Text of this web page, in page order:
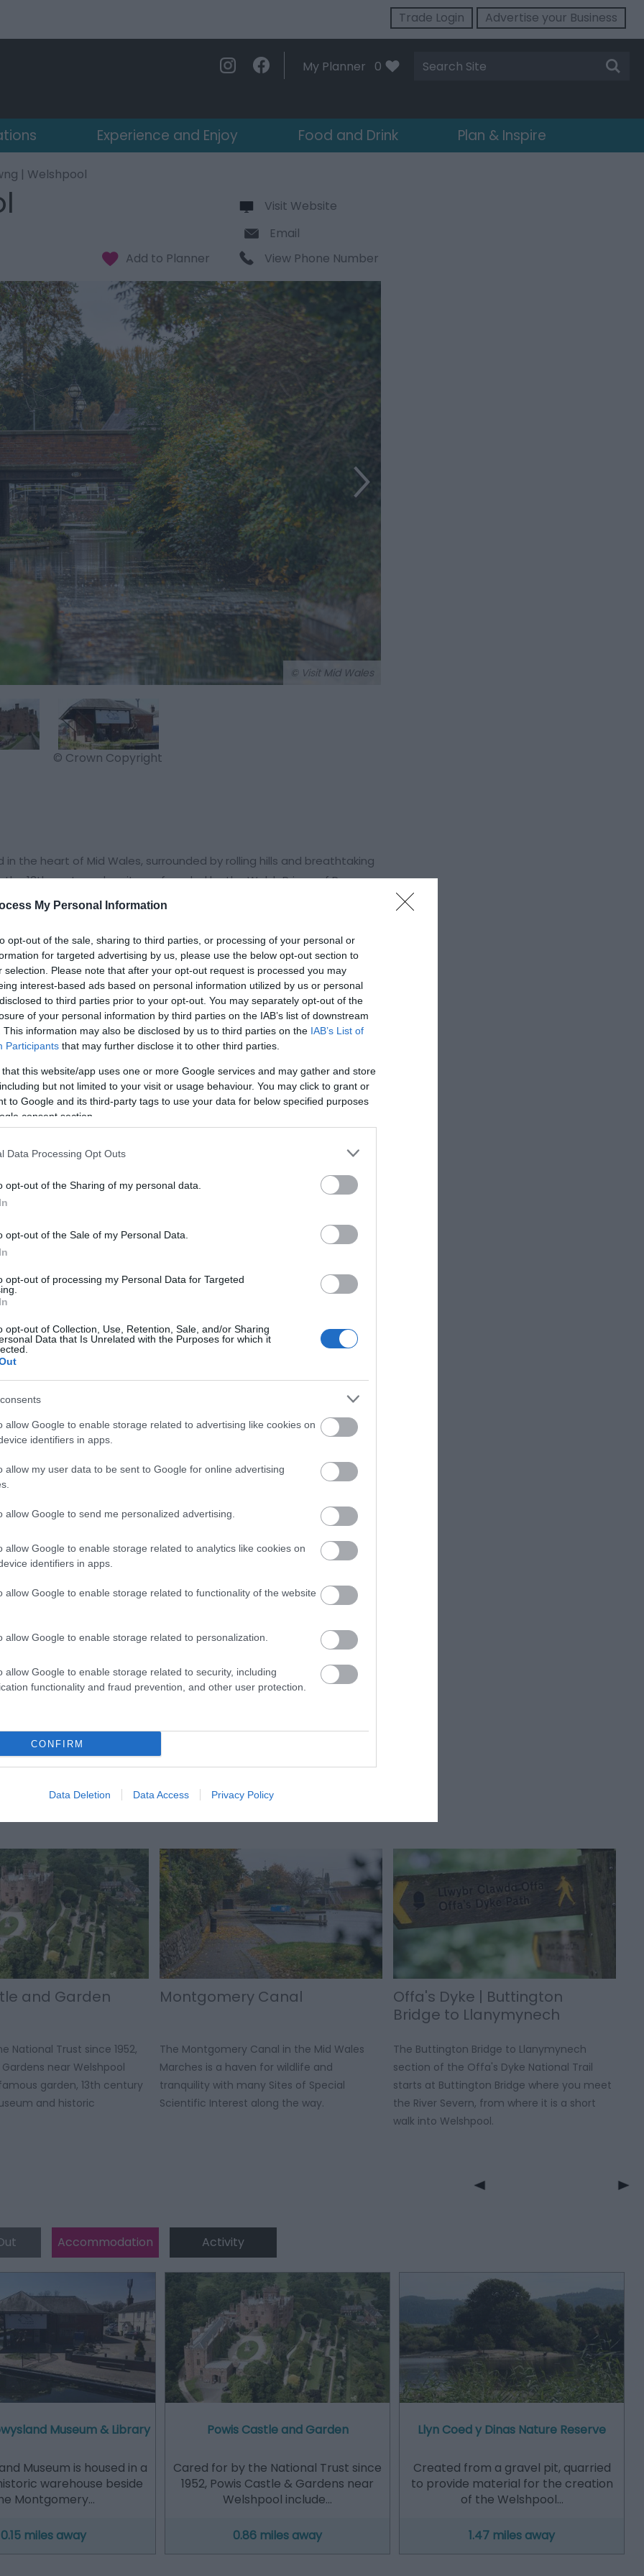
My Personal Information
opt-out of the sale, sharing to third parties, or processing of your personal or
for targeted advertising by us, please use the below opt-out section to
selection. Please note that after your opt-out request is processed you may
interest-based ads based on personal information utilized by us or personal
to third parties prior to your opt-out. You may separately opt-out of the
of your personal information by third parties on the IAB’s list of downstream
This information may also be disclosed by us to third parties on the IAB’s List of
Participants that may further disclose it to other third parties.
that this website/app uses one or more Google services and may gather and store
but not limited to your visit or usage behaviour. You may click to grant or
to Google and its third-party tags to use your data for below specified purposes
consent section.
Data Processing Opt Outs
opt-out of the Sharing of my personal data.
opt-out of the Sale of my Personal Data.
opt-out of processing my Personal Data for Targeted
opt-out of Collection, Use, Retention, Sale, and/or Sharing
Data that Is Unrelated with the Purposes for which it
allow Google to enable storage related to advertising like cookies on
identifiers in apps.
allow my user data to be sent to Google for online advertising
allow Google to send me personalized advertising.
allow Google to enable storage related to analytics like cookies on
identifiers in apps.
allow Google to enable storage related to functionality of the website
allow Google to enable storage related to personalization.
allow Google to enable storage related to security, including
functionality and fraud prevention, and other user protection.
CONFIRM
Data Deletion Data Access Privacy Policy
Trade Login Advertise your Business
My Planner 0
Site
Search
Experience and Enjoy Food and Drink Plan & Inspire
| Welshpool
Visit Website
Email
View Phone Number
© Visit Mid Wales
© Crown Copyright
the heart of Mid Wales, surrounded by rolling hills and breathtaking
13th century when it was founded by the Welsh Prince of Powys,
a medieval fortress that has stood for over 700 years. The
a popular destination for visitors to Welshpool. Also in Welshpool
that runs from Llanfair Caereinion to Welshpool.
landmark that highlights the town's architectural heritage. The
for more information
Tesco Superstore, SY21 7BL is part of the Pod Point EV charging
charging location. Also available at Powis Castle
with charge - There are several Pay
and Directions
from Chester.
There is a small airfield on the outskirts of the town.
and Garden
National Trust since 1952,
near Welshpool
garden, 13th century
and historic
Montgomery Canal
The Montgomery Canal in the Mid Wales
Marches is a haven for wildlife and
tranquility with many Sites of Special
Scientific Interest along the way.
Offa's Dyke | Buttington
Bridge to Llanymynech
The Buttington Bridge to Llanymynech
section of the Offa's Dyke National Trail
starts at Buttington Bridge where you meet
the River Severn, from where it is a short
walk into Welshpool.
Accommodation Activity
Museum & Library
Museum is housed in a
warehouse beside
Montgomery…
0.15 miles away
Powis Castle and Garden
Cared for by the National Trust since
1952, Powis Castle & Gardens near
Welshpool include…
0.86 miles away
Llyn Coed y Dinas Nature Reserve
Created from a gravel pit, quarried
to provide material for the creation
of the Welshpool…
1.47 miles away